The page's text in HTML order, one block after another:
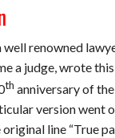
renowned
a judge, wrote
th anniversary of
version went
line “True